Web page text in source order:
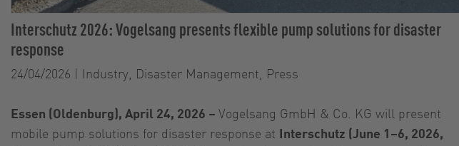
Interschutz 2026: Vogelsang presents flexible pump solutions for disaster
response
24/04/2026 | Industry, Disaster Management, Press
Essen (Oldenburg), April 24, 2026 – Vogelsang GmbH & Co. KG will present
mobile pump solutions for disaster response at Interschutz (June 1–6, 2026,